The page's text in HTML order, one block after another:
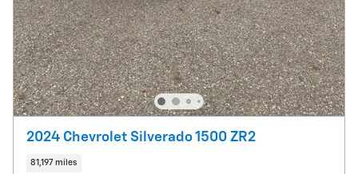
2024 Chevrolet Silverado 1500 ZR2
81,197 miles